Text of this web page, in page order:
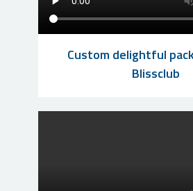
Custom delightful
Blissclub